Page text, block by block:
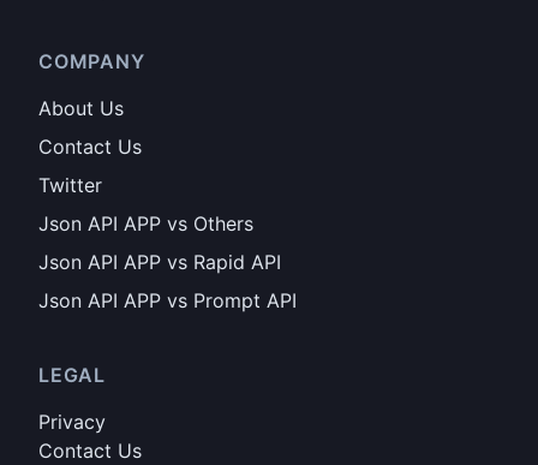
COMPANY
About Us
Contact Us
Twitter
Json API APP vs Others
Json API APP vs Rapid API
Json API APP vs Prompt API
LEGAL
Privacy
Contact Us